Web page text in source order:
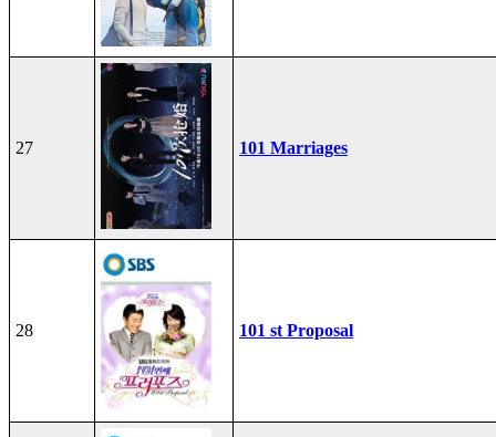
27 101 Marriages
28 101 st Proposal